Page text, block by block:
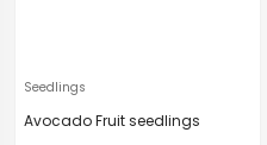
Seedlings
Avocado Fruit seedlings